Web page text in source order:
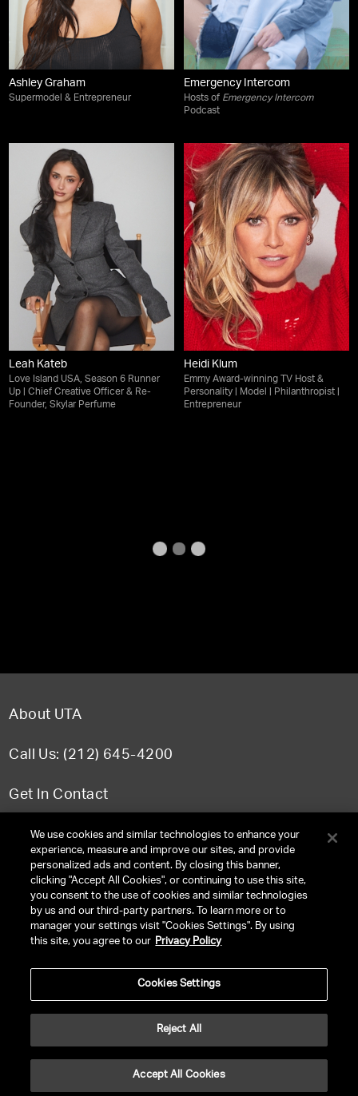
Ashley Graham
Supermodel & Entrepreneur
Emergency Intercom
Hosts of Emergency Intercom
Podcast
Leah Kateb
Love Island USA, Season 6 Runner
Up | Chief Creative Officer & Re-
Founder, Skylar Perfume
Heidi Klum
Emmy Award-winning TV Host &
Personality | Model | Philanthropist |
Entrepreneur
About UTA
Call Us: (212) 645-4200
Get In Contact
FAQ
TERMS & CONDITIONS
PRIVACY POLICY
CA LICENSE TA000250981
2026
We use cookies and similar technologies to enhance your
experience, measure and improve our sites, and provide
personalized ads and content. By closing this banner,
clicking "Accept All Cookies", or continuing to use this site,
you consent to the use of cookies and similar technologies
by us and our third-party partners. To learn more or to
manager your settings visit "Cookies Settings". By using
this site, you agree to our Privacy Policy
Cookies Settings
Reject All
Accept All Cookies